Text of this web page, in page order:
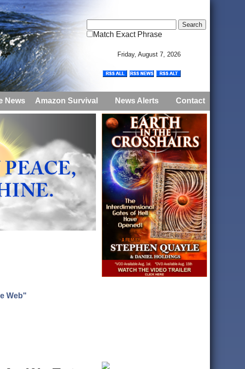
Match Exact Phrase
Friday, August 7, 2026
News Amazon Survival News Alerts Contact
Web"